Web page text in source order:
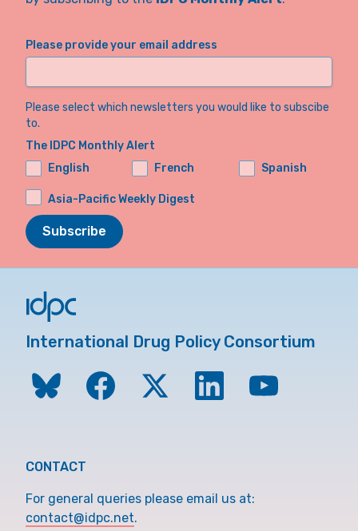
Please provide your email address
Please select which newsletters you would like to subscibe
to.
The IDPC Monthly Alert
English
French Spanish
Asia-Pacific Weekly Digest
Subscribe
International Drug Policy Consortium
CONTACT
For general queries please email us at:
contact@idpc.net.